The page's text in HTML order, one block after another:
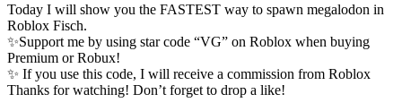
Today I will show you the FASTEST way to spawn megalodon in
Roblox Fisch.
✨Support me by using star code “VG” on Roblox when buying
Premium or Robux!
✨ If you use this code, I will receive a commission from Roblox
Thanks for watching! Don’t forget to drop a like!